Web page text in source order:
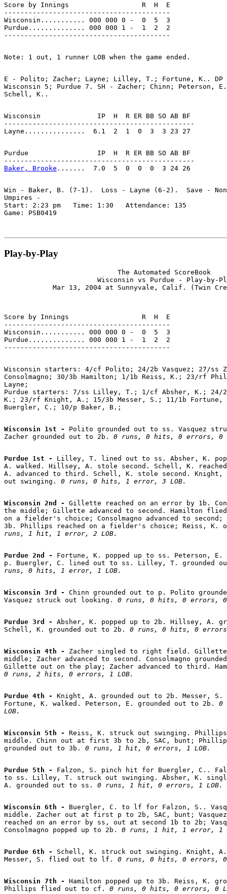
Score by Innings                  R  H  E
-----------------------------------------
Wisconsin........... 000 000 0 -  0  5  3
Purdue.............. 000 000 1 -  1  2  2
E - Polito; Zacher; Layne; Lilley, T.; Fortune, K.. DP
Wisconsin 5; Purdue 7. SH - Zacher; Chinn; Peterson,
Wisconsin              IP  H  R ER BB SO AB BF
-----------------------------------------------
Purdue                 IP  H  R ER BB SO AB BF
Baker, Brooke
Win - Baker, B. (7-1).  Loss - Layne (6-2).  Save -
Umpires -
Start: 2:23 pm   Time: 1:30   Attendance: 135
Play-by-Play
                            The Automated ScoreBook
Wisconsin vs Purdue - Play-by-
Score by Innings                  R  H  E
-----------------------------------------
Wisconsin........... 000 000 0 -  0  5  3
Purdue.............. 000 000 1 -  1  2  2
Wisconsin starters: 4/cf Polito; 24/2b Vasquez; 27/
Consolmagno; 30/3b Hamilton; 1/1b Reiss, K.; 23/rf
Layne;
Purdue starters: 7/ss Lilley, T.; 1/cf Absher, K.; 24/
K.; 23/rf Knight, A.; 15/3b Messer, S.; 11/1b
Wisconsin 1st - Polito grounded out to ss. Vasquez
Zacher grounded out to 2b. 0 runs, 0 hits, 0 errors, 0
Purdue 1st - Lilley, T. lined out to ss. Absher, K.
A. walked. Hillsey, A. stole second. Schell, K.
A. advanced to third. Schell, K. stole second. Knight,
out swinging. 0 runs, 0 hits, 1 error, 3 LOB.
Wisconsin 2nd - Gillette reached on an error by 1b.
the middle; Gillette advanced to second. Hamilton
on a fielder's choice; Consolmagno advanced to
3b. Phillips reached on a fielder's choice; Reiss, K.
runs, 1 hit, 1 error, 2 LOB.
Purdue 2nd - Fortune, K. popped up to ss. Peterson, E.
p. Buergler, C. lined out to ss. Lilley, T. grounded
runs, 0 hits, 1 error, 1 LOB.
Wisconsin 3rd - Chinn grounded out to p. Polito
Vasquez struck out looking. 0 runs, 0 hits, 0 errors, 0
Purdue 3rd - Absher, K. popped up to 2b. Hillsey, A.
Schell, K. grounded out to 2b. 0 runs, 0 hits, 0
Wisconsin 4th - Zacher singled to right field. Gillette
middle; Zacher advanced to second. Consolmagno
0 runs, 2 hits, 0 errors, 1 LOB.
Purdue 4th - Knight, A. grounded out to 2b. Messer, S.
Fortune, K. walked. Peterson, E. grounded out to 2b. 0
LOB.
Wisconsin 5th - Reiss, K. struck out swinging.
middle. Chinn out at first 3b to 2b, SAC, bunt;
grounded out to 3b. 0 runs, 1 hit, 0 errors, 1 LOB.
Purdue 5th - Falzon, S. pinch hit for Buergler, C..
to ss. Lilley, T. struck out swinging. Absher, K.
A. grounded out to ss. 0 runs, 1 hit, 0 errors, 1 LOB.
Wisconsin 6th - Buergler, C. to lf for Falzon, S..
middle. Zacher out at first p to 2b, SAC, bunt;
reached on an error by ss, out at second 1b to 2b;
Consolmagno popped up to 2b. 0 runs, 1 hit, 1 error, 1
Purdue 6th - Schell, K. struck out swinging. Knight,
Messer, S. flied out to lf. 0 runs, 0 hits, 0 errors, 0
Wisconsin 7th - Hamilton popped up to 3b. Reiss, K.
Phillips flied out to cf. 0 runs, 0 hits, 0 errors, 0